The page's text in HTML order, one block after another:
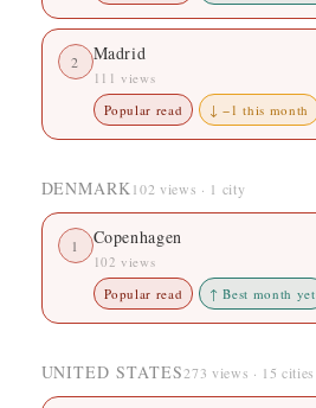
2 Madrid
111 views
Popular read
↓ −1 this month
DENMARK102 views · 1 city
1 Copenhagen
102 views
Popular read
↑ Best month yet
UNITED STATES273 views · 15 cities